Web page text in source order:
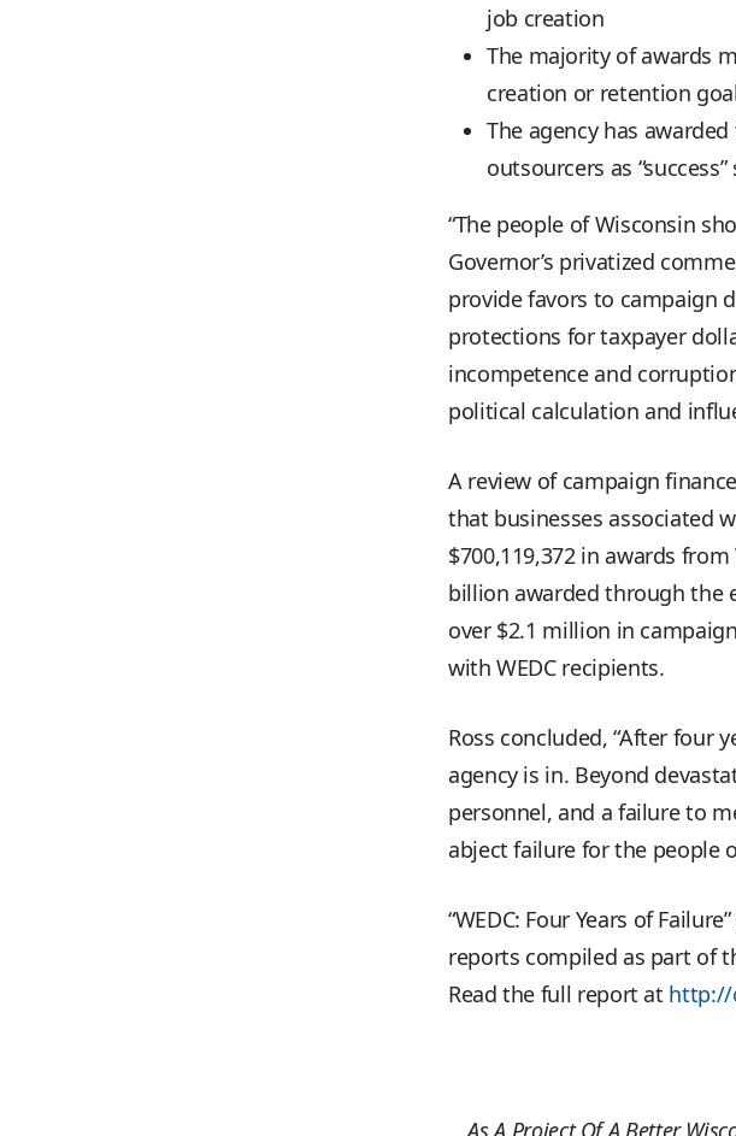
job creation
The majority of awards
creation or retention
The agency has
outsourcers as
“The people of Wisconsin
Governor’s privatized
provide favors to campaign
protections for taxpayer
incompetence and
political calculation and
A review of campaign
that businesses associated
$700,119,372 in awards
billion awarded through the
over $2.1 million in
with WEDC recipients.
Ross concluded, “After four
agency is in. Beyond
personnel, and a failure to
abject failure for the people
“WEDC: Four Years of
reports compiled as part of
Read the full report at http://
As A Project Of A Better